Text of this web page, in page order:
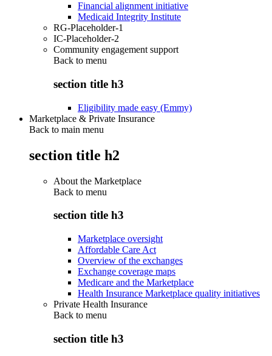
Financial alignment initiative
Medicaid Integrity Institute
RG-Placeholder-1
IC-Placeholder-2
Community engagement support
Back to menu
section title h3
Eligibility made easy (Emmy)
Marketplace & Private Insurance
Back to main menu
section title h2
About the Marketplace
Back to menu
section title h3
Marketplace oversight
Affordable Care Act
Overview of the exchanges
Exchange coverage maps
Medicare and the Marketplace
Health Insurance Marketplace quality initiatives
Private Health Insurance
Back to menu
section title h3